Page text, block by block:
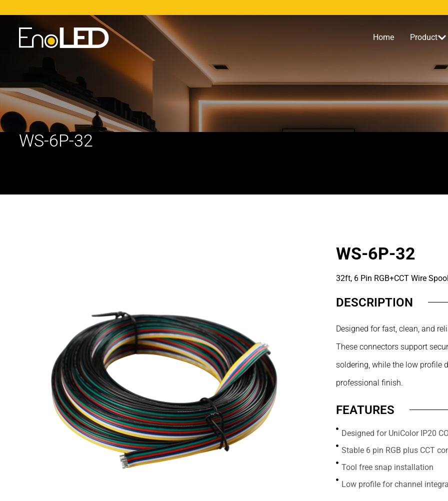
Home Product
WS-6P-32
WS-6P-32
32ft, 6 Pin RGB+CCT Wire
DESCRIPTION
Designed for fast, clean, and
These connectors support
soldering, while the low profile
professional finish.
FEATURES
Designed for UniColor IP20
Stable 6 pin RGB plus CCT
Tool free snap installation
Low profile for channel